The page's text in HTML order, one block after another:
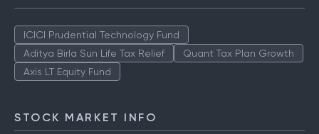
ICICI Prudential Technology Fund
Aditya Birla Sun Life Tax Relief
Quant Tax Plan Growth
Axis LT Equity Fund
STOCK MARKET INFO